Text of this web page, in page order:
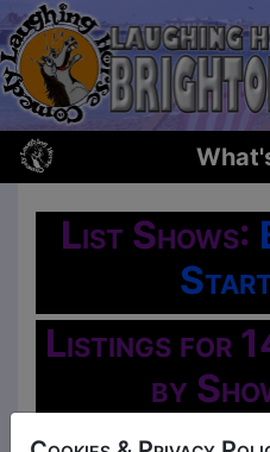
List Shows:
Start
Listings for
by